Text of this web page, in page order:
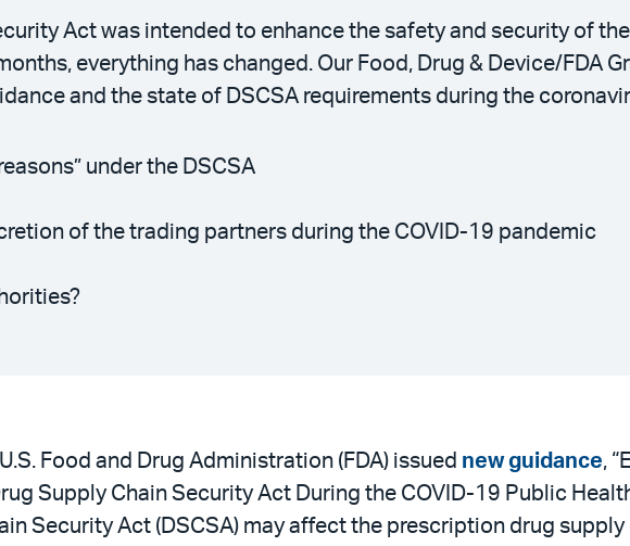
Act was intended to enhance the safety and security of
everything has changed. Our Food, Drug & Device/FDA
and the state of DSCSA requirements during the
under the DSCSA
of the trading partners during the COVID-19 pandemic
Food and Drug Administration (FDA) issued new guidance,
Supply Chain Security Act During the COVID-19 Public
Security Act (DSCSA) may affect the prescription drug